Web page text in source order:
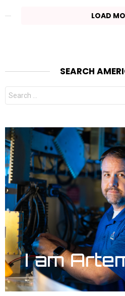
LOAD
SEARCH
Search
for: